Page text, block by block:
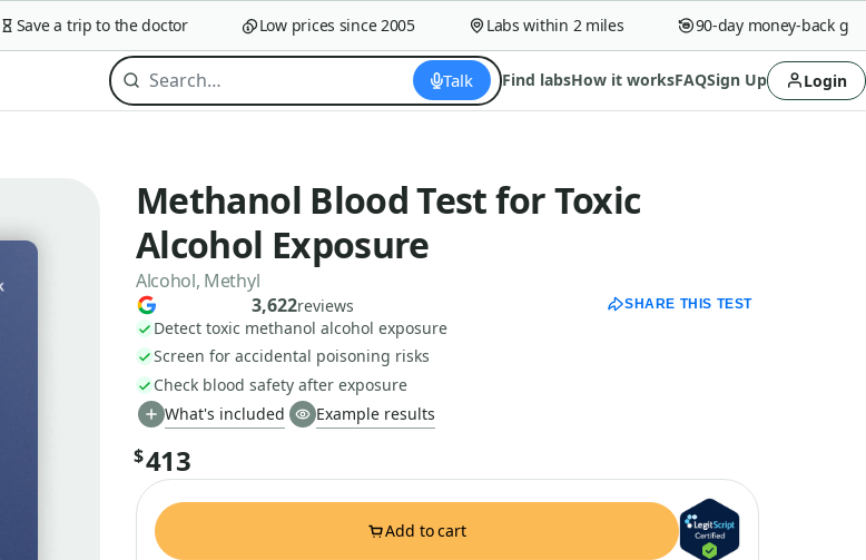
Save a trip to the doctor Low prices since 2005 Labs within 2 miles 90-day money-back
Talk Find labsHow it worksFAQSign Up Login
Methanol Blood Test for Toxic
Alcohol Exposure
Alcohol, Methyl
3,622reviews SHARE THIS TEST
Detect toxic methanol alcohol exposure
Screen for accidental poisoning risks
Check blood safety after exposure
What's included
Example results
$413
Add to cart